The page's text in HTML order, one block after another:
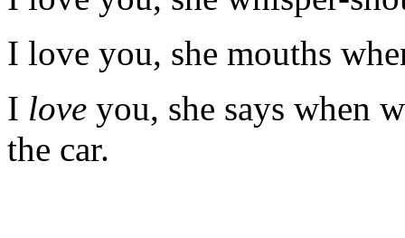
I love you, she mouths
I love you, she says when
the car.